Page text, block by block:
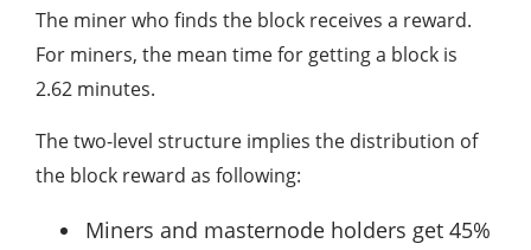
The miner who finds the block receives a reward.
For miners, the mean time for getting a block is
2.62 minutes.
The two-level structure implies the distribution of
the block reward as following:
Miners and masternode holders get 45%